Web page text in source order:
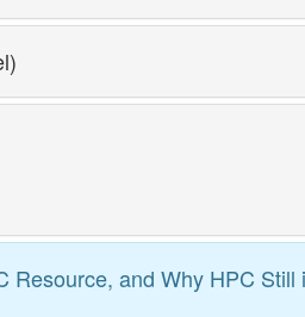
Resource, and Why HPC Still